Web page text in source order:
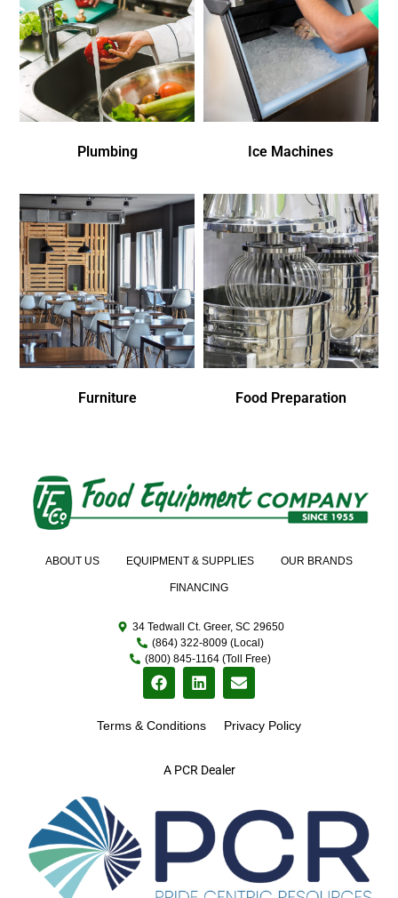
Plumbing Ice Machines
Furniture Food Preparation
A PCR Dealer
ABOUT US EQUIPMENT & SUPPLIES OUR BRANDS
FINANCING
34 Tedwall Ct. Greer, SC 29650
(864) 322-8009 (Local)
(800) 845-1164 (Toll Free)
Terms & Conditions Privacy Policy